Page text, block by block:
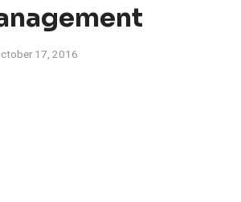
17, 2016